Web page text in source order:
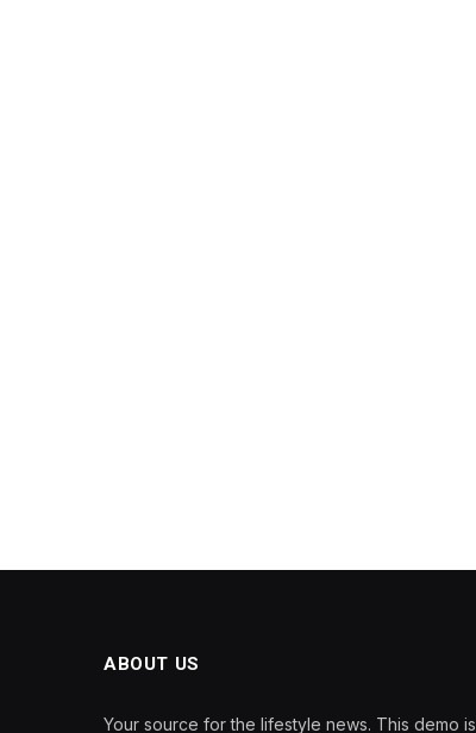
ABOUT US
Your source for the lifestyle news. This demo is